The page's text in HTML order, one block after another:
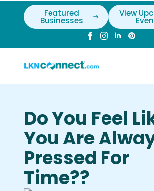
Featured
Businesses
View
Do You Feel
You Are
Pressed For
Time??